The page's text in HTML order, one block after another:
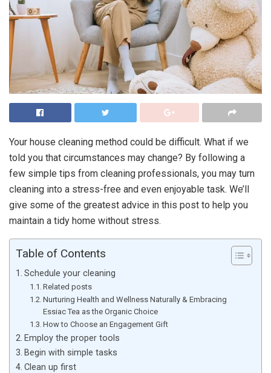
Your house cleaning method could be difficult. What if we
told you that circumstances may change? By following a
few simple tips from cleaning professionals, you may turn
cleaning into a stress-free and even enjoyable task. We’ll
give some of the greatest advice in this post to help you
maintain a tidy home without stress.
Table of Contents
Schedule your cleaning
Related posts
Nurturing Health and Wellness Naturally & Embracing
Essiac Tea as the Organic Choice
How to Choose an Engagement Gift
Employ the proper tools
Begin with simple tasks
Clean up first